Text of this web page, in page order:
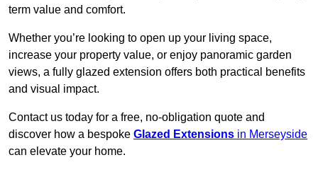
term value and comfort.
Whether you’re looking to open up your living space,
increase your property value, or enjoy panoramic garden
views, a fully glazed extension offers both practical benefits
and visual impact.
Contact us today for a free, no-obligation quote and
discover how a bespoke Glazed Extensions in Merseyside
can elevate your home.